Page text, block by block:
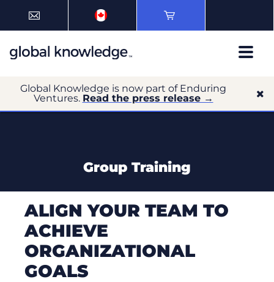
Global Knowledge is now part of Enduring
Ventures. Read the press release →
Group Training
ALIGN YOUR TEAM TO
ACHIEVE
ORGANIZATIONAL
GOALS